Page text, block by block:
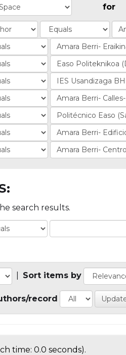
for
search results.
Sort items by
record
time: 0.0 seconds).